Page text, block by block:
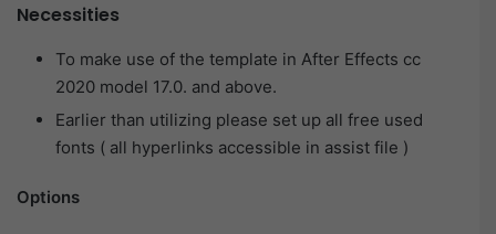
Necessities
To make use of the template in After Effects cc
2020 model 17.0. and above.
Earlier than utilizing please set up all free used
fonts ( all hyperlinks accessible in assist file )
Options